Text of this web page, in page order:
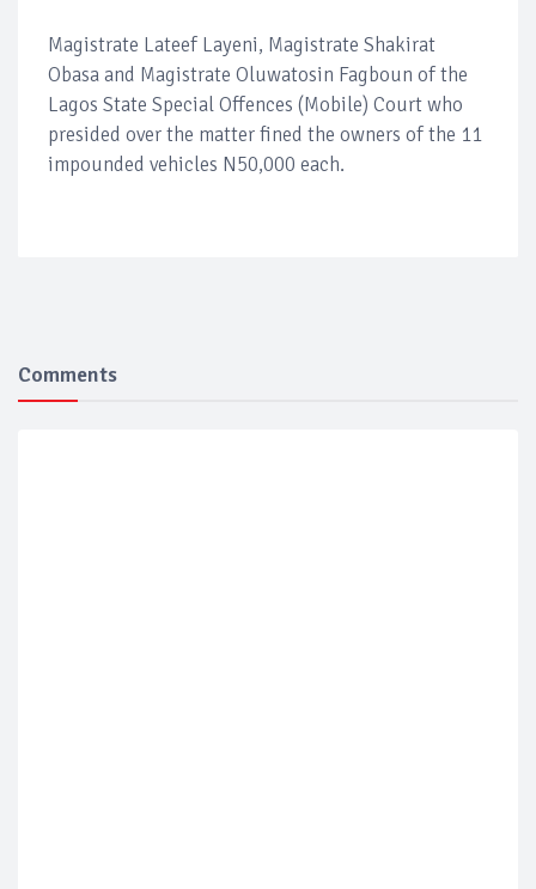
Magistrate Lateef Layeni, Magistrate Shakirat
Obasa and Magistrate Oluwatosin Fagboun of the
Lagos State Special Offences (Mobile) Court who
presided over the matter fined the owners of the 11
impounded vehicles N50,000 each.
Comments